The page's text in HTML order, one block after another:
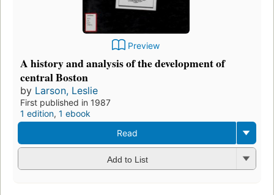
Preview
A history and analysis of the development of
central Boston
by Larson, Leslie
First published in 1987
1 edition, 1 ebook
Read
Add to List